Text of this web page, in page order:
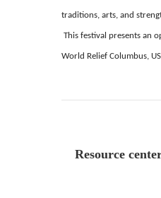
traditions, arts, and
This festival presents an
World Relief Columbus,
Resource